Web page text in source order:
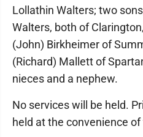
Lollathin Walters; two
Walters, both of
(John) Birkheimer of
(Richard) Mallett of
nieces and a nephew.
No services will be held.
held at the convenience